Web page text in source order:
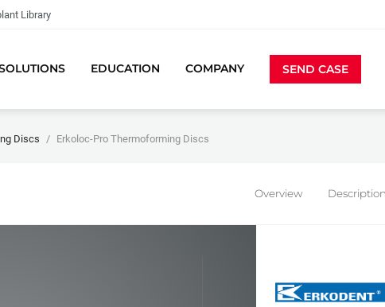
Library
EDUCATION COMPANY SEND CASE
Discs Erkoloc-Pro Thermoforming Discs
Overview Description